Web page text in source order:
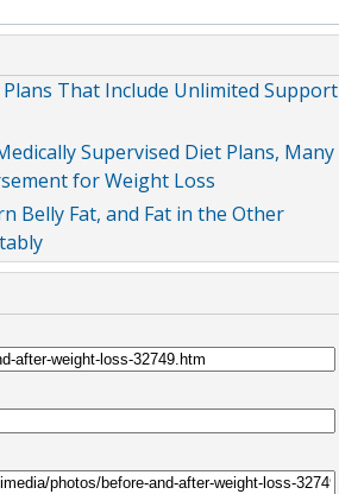
That Include Unlimited Support
Supervised Diet Plans, Many
for Weight Loss
Belly Fat, and Fat in the Other